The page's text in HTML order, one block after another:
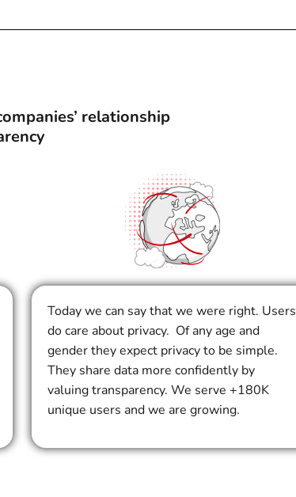
relationship
Today we can say that we were right. Users
do care about privacy. Of any age and
gender they expect privacy to be simple.
They share data more confidently by
valuing transparency. We serve +180K
unique users and we are growing.